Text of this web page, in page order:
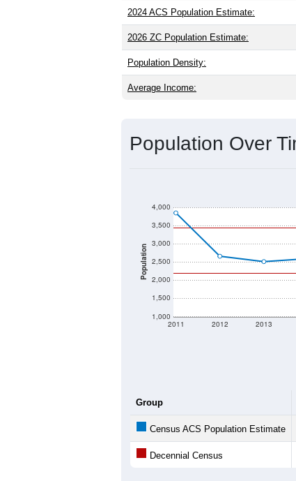
2024 ACS Population Estimate:
2026 ZC Population Estimate:
Population Density:
Average Income:
Population Over
Population
1,000
1,500
2,000
2,500
3,000
3,500
4,000
2011 2012 2013
Group
Census ACS Population Estimate
Decennial Census